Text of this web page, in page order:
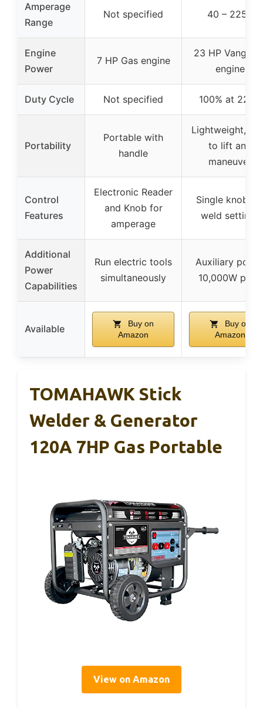
Amperage
Range
Not specified 40 – 225A
Engine
Power
7 HP Gas engine
23 HP
engine
Duty Cycle Not specified 100% at 225A
Portability
Portable with
handle
Lightweight,
to lift and
maneuver
Control
Features
Electronic Reader
and Knob for
amperage
Single knob
weld settings
Additional
Power
Capabilities
Run electric tools
simultaneously
Auxiliary
10,000W peak
Available
Buy on
Amazon
Buy on
Amazon
TOMAHAWK Stick
Welder & Generator
120A 7HP Gas Portable
View on Amazon